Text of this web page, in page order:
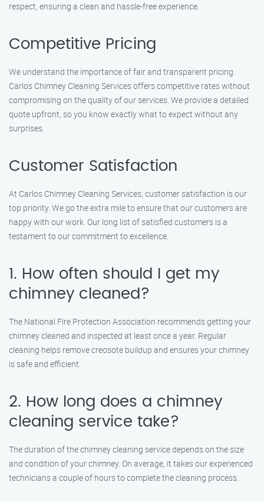
respect, ensuring a clean and hassle-free experience.
Competitive Pricing
We understand the importance of fair and transparent pricing.
Carlos Chimney Cleaning Services offers competitive rates without
compromising on the quality of our services. We provide a detailed
quote upfront, so you know exactly what to expect without any
surprises.
Customer Satisfaction
At Carlos Chimney Cleaning Services, customer satisfaction is our
top priority. We go the extra mile to ensure that our customers are
happy with our work. Our long list of satisfied customers is a
testament to our commitment to excellence.
1. How often should I get my
chimney cleaned?
The National Fire Protection Association recommends getting your
chimney cleaned and inspected at least once a year. Regular
cleaning helps remove creosote buildup and ensures your chimney
is safe and efficient.
2. How long does a chimney
cleaning service take?
The duration of the chimney cleaning service depends on the size
and condition of your chimney. On average, it takes our experienced
technicians a couple of hours to complete the cleaning process.